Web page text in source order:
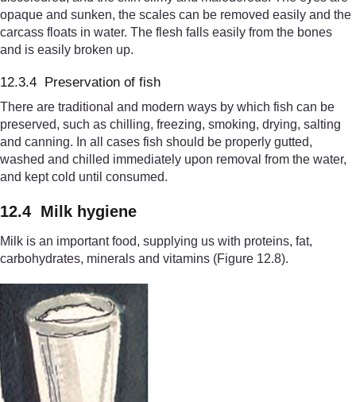
opaque and sunken, the scales can be removed easily and the
carcass floats in water. The flesh falls easily from the bones
and is easily broken up.
12.3.4 Preservation of fish
There are traditional and modern ways by which fish can be
preserved, such as chilling, freezing, smoking, drying, salting
and canning. In all cases fish should be properly gutted,
washed and chilled immediately upon removal from the water,
and kept cold until consumed.
12.4 Milk hygiene
Milk is an important food, supplying us with proteins, fat,
carbohydrates, minerals and vitamins (Figure 12.8).